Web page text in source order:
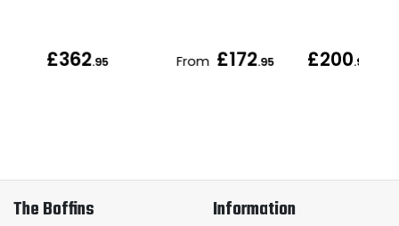
£362.95 From £172.95 £200.95
The Boffins Information